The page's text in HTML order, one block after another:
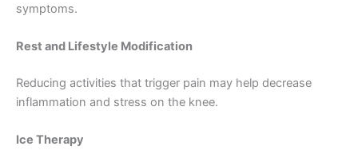
symptoms.
Rest and Lifestyle Modification
Reducing activities that trigger pain may help decrease
inflammation and stress on the knee.
Ice Therapy